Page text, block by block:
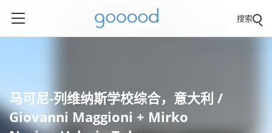
搜索
马可尼-列维纳斯学校综合，意大利 /
Giovanni Maggioni + Mirko